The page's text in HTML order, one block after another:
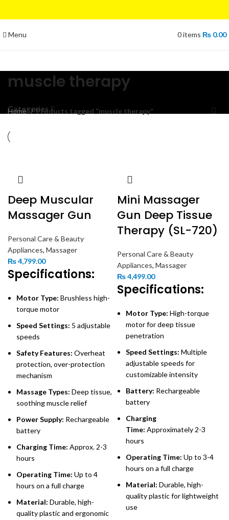
Menu 0items ₨ 0.00
muscle therapy
Categories
Home Products tagged “muscle therapy”
Deep Muscular
Massager Gun
Personal Care & Beauty
Appliances, Massager
₨4,799.00
Specifications:
Motor Type: Brushless high-
torque motor
Speed Settings: 5 adjustable
speeds
Safety Features: Overheat
protection, over-protection
mechanism
Massage Types: Deep tissue,
soothing muscle relief
Power Supply: Rechargeable
battery
Charging Time: Approx. 2-3
hours
Operating Time: Up to 4
hours on a full charge
Material: Durable, high-
quality plastic and ergonomic
Mini Massager
Gun Deep Tissue
Therapy (SL-720)
Personal Care & Beauty
Appliances, Massager
₨4,499.00
Specifications:
Motor Type: High-torque
motor for deep tissue
penetration
Speed Settings: Multiple
adjustable speeds for
customizable intensity
Battery: Rechargeable
battery
Charging
Time: Approximately 2-3
hours
Operating Time: Up to 3-4
hours on a full charge
Material: Durable, high-
quality plastic for lightweight
use